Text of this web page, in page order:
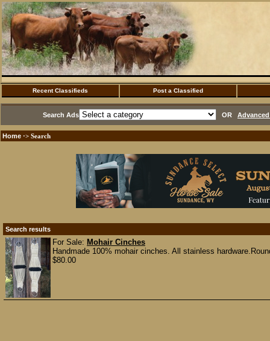
Recent Classifieds Post a Classified
Search Ads OR
Home ·> Search
Search results
For Sale: Mohair Cinches
Handmade 100% mohair cinches. All stainless
$80.00